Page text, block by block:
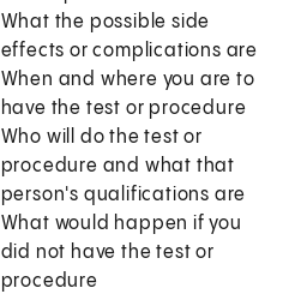
What the possible side
effects or complications are
When and where you are to
have the test or procedure
Who will do the test or
procedure and what that
person's qualifications are
What would happen if you
did not have the test or
procedure